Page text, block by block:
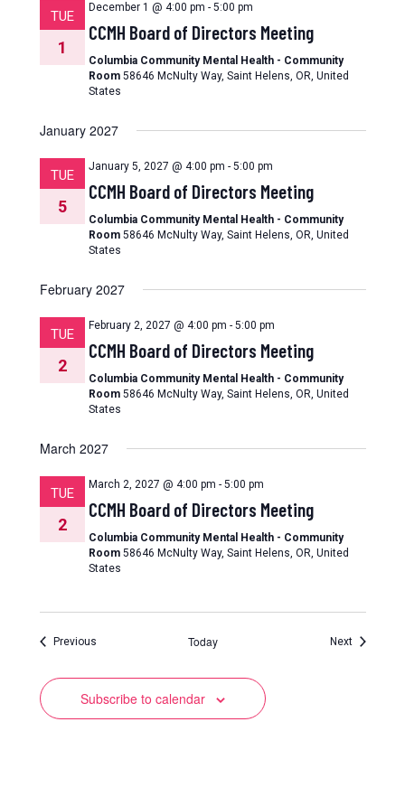
TUE
1
December 1 @ 4:00 pm - 5:00 pm
CCMH Board of Directors Meeting
Columbia Community Mental Health - Community
Room 58646 McNulty Way, Saint Helens, OR, United
States
January 2027
TUE
5
January 5, 2027 @ 4:00 pm - 5:00 pm
CCMH Board of Directors Meeting
Columbia Community Mental Health - Community
Room 58646 McNulty Way, Saint Helens, OR, United
States
February 2027
TUE
2
February 2, 2027 @ 4:00 pm - 5:00 pm
CCMH Board of Directors Meeting
Columbia Community Mental Health - Community
Room 58646 McNulty Way, Saint Helens, OR, United
States
March 2027
TUE
2
March 2, 2027 @ 4:00 pm - 5:00 pm
CCMH Board of Directors Meeting
Columbia Community Mental Health - Community
Room 58646 McNulty Way, Saint Helens, OR, United
States
PreviousEvents Today NextEvents
Subscribe to calendar